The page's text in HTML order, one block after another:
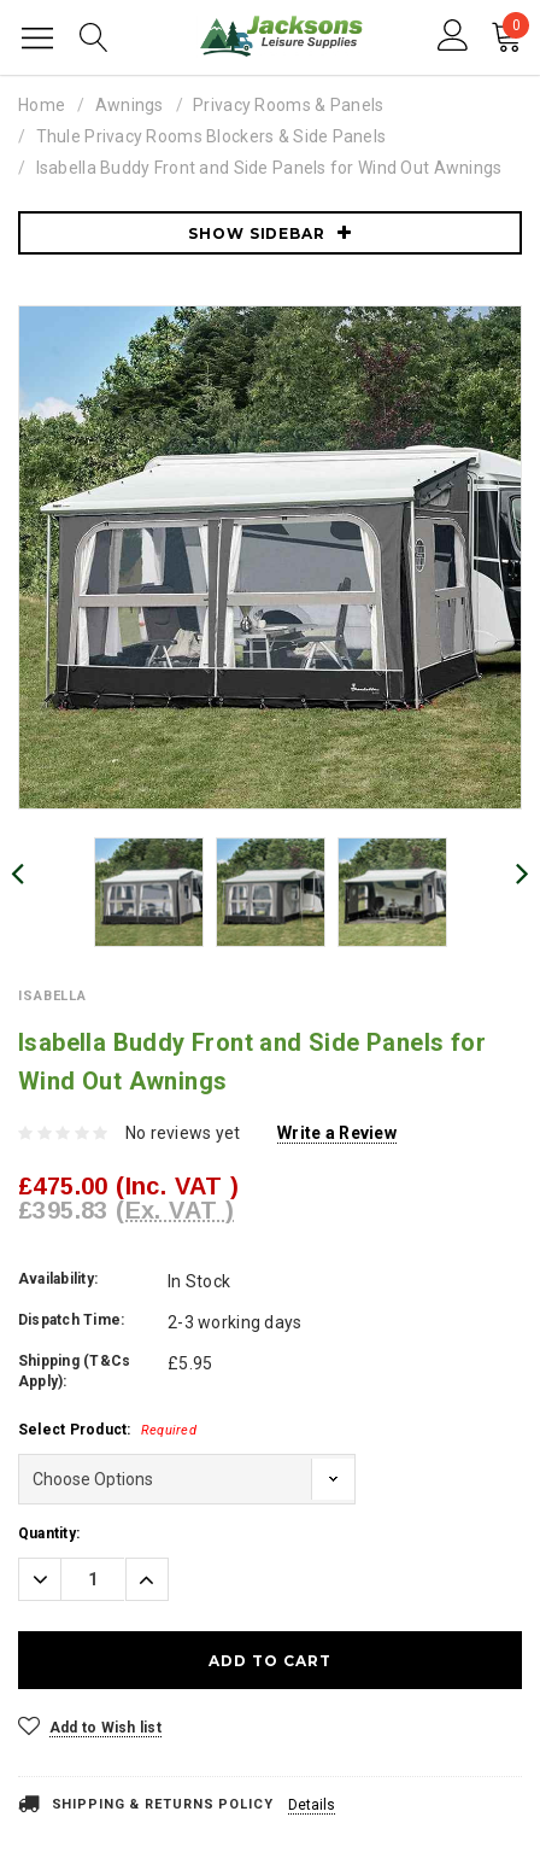
0
Home Awnings
Privacy Rooms & Panels
Thule Privacy Rooms Blockers & Side Panels
Isabella Buddy Front and Side Panels for Wind Out Awnings
SHOW SIDEBAR
ISABELLA
Isabella Buddy Front and Side Panels for
Wind Out Awnings
No reviews yet Write a Review
£475.00 (Inc. VAT )
£395.83 (Ex. VAT )
Availability: In Stock
Dispatch Time: 2-3 working days
Shipping (T&Cs
Apply):
£5.95
Select Product: Required
Current
Stock:
Quantity:
Decrease
Quantity:
Increase
Quantity:
Add to Wish list
SHIPPING & RETURNS POLICY Details